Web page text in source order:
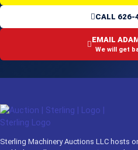
CALL 626-
EMAIL
We will get
Sterling Machinery Auctions LLC hosts